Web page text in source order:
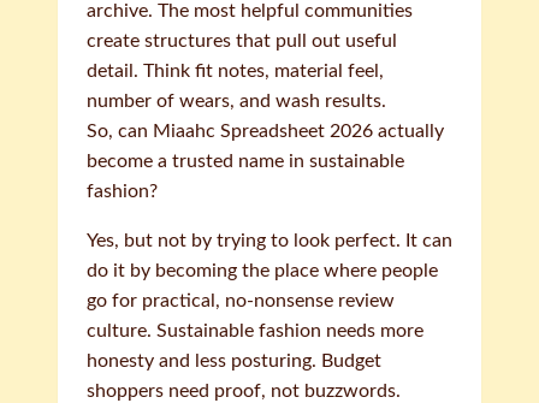
archive. The most helpful communities
create structures that pull out useful
detail. Think fit notes, material feel,
number of wears, and wash results.
So, can Miaahc Spreadsheet 2026 actually
become a trusted name in sustainable
fashion?
Yes, but not by trying to look perfect. It can
do it by becoming the place where people
go for practical, no-nonsense review
culture. Sustainable fashion needs more
honesty and less posturing. Budget
shoppers need proof, not buzzwords.